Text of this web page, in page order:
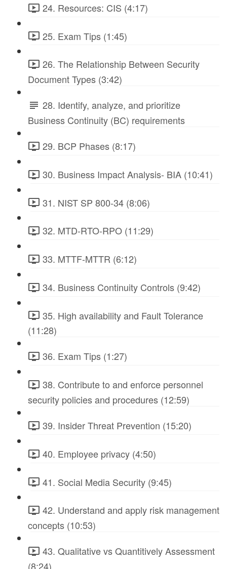
24. Resources: CIS (4:17)
25. Exam Tips (1:45)
26. The Relationship Between Security
Document Types (3:42)
28. Identify, analyze, and prioritize
Business Continuity (BC) requirements
29. BCP Phases (8:17)
30. Business Impact Analysis- BIA (10:41)
31. NIST SP 800-34 (8:06)
32. MTD-RTO-RPO (11:29)
33. MTTF-MTTR (6:12)
34. Business Continuity Controls (9:42)
35. High availability and Fault Tolerance
(11:28)
36. Exam Tips (1:27)
38. Contribute to and enforce personnel
security policies and procedures (12:59)
39. Insider Threat Prevention (15:20)
40. Employee privacy (4:50)
41. Social Media Security (9:45)
42. Understand and apply risk management
concepts (10:53)
43. Qualitative vs Quantitively Assessment
(8:24)